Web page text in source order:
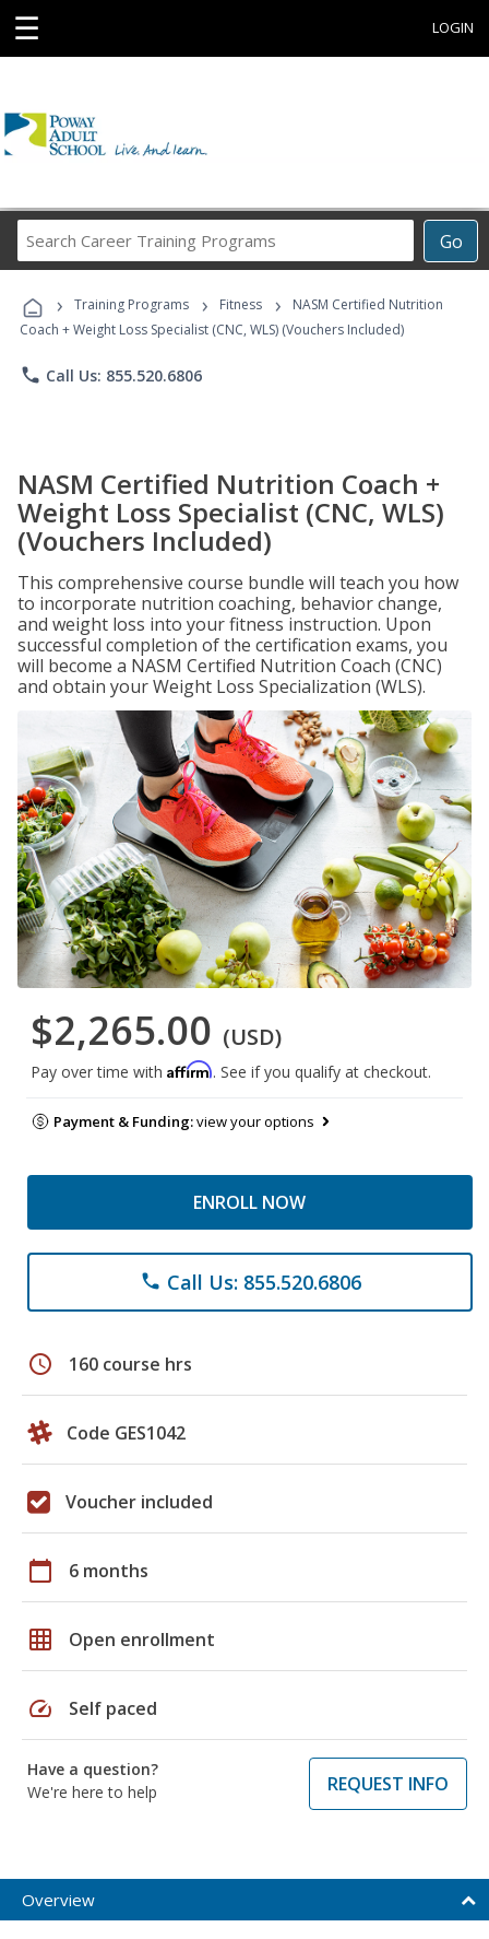
☰ LOGIN
Go
Career
Programs
› Training Programs › Fitness ›
NASM Certified Nutrition
Coach + Weight Loss Specialist (CNC, WLS) (Vouchers Included)
phone Call Us: 855.520.6806
NASM Certified Nutrition Coach +
Weight Loss Specialist (CNC, WLS)
(Vouchers Included)
This comprehensive course bundle will teach you how
to incorporate nutrition coaching, behavior change,
and weight loss into your fitness instruction. Upon
successful completion of the certification exams, you
will become a NASM Certified Nutrition Coach (CNC)
and obtain your Weight Loss Specialization (WLS).
$2,265.00 (USD)
Pay over time with Affirm. See if you qualify at checkout.
Payment & Funding:view your options
ENROLL NOW
phone Call Us: 855.520.6806
schedule 160 course hrs
Code GES1042
Voucher included
calendar_today 6 months
grid_on Open enrollment
speed Self paced
Have a question?
We're here to help
REQUEST INFO
Overview